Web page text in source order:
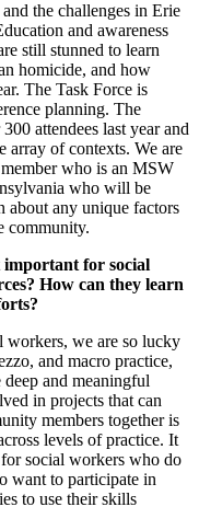
the challenges in Erie
and awareness
still stunned to learn
homicide, and how
The Task Force is
planning. The
attendees last year and
array of contexts. We are
who is an MSW
who will be
about any unique factors
community.
for social
How can they learn
we are so lucky
and macro practice,
deep and meaningful
in projects that can
members together is
levels of practice. It
social workers who do
want to participate in
to use their skills